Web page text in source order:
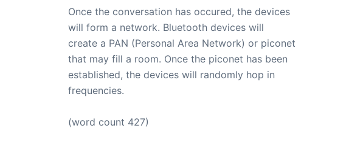
Once the conversation has occured, the devices
will form a network. Bluetooth devices will
create a PAN (Personal Area Network) or piconet
that may fill a room. Once the piconet has been
established, the devices will randomly hop in
frequencies.
(word count 427)